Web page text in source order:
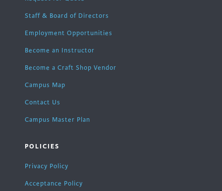
Staff & Board of Directors
Employment Opportunities
Become an Instructor
Become a Craft Shop Vendor
Campus Map
Contact Us
Campus Master Plan
POLICIES
Privacy Policy
Acceptance Policy